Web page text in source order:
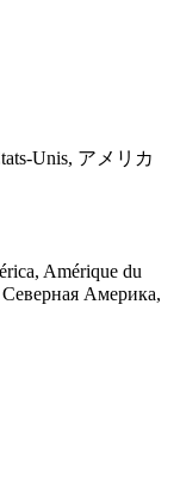
Unis, アメリカ
Amérique du
Америка,